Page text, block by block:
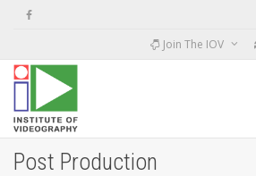
Join The IOV
Post Production